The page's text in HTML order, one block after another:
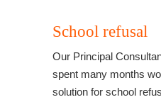
School refusal
Our Principal
spent many months
solution for school